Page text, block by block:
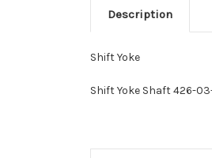
Description
Shift Yoke
Shift Yoke Shaft 426-